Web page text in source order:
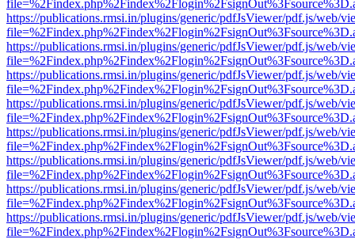
https://publications.rmsi.in/plugins/generic/pdfJsViewer/pdf.js/web/
https://publications.rmsi.in/plugins/generic/pdfJsViewer/pdf.js/web/
https://publications.rmsi.in/plugins/generic/pdfJsViewer/pdf.js/web/
https://publications.rmsi.in/plugins/generic/pdfJsViewer/pdf.js/web/
https://publications.rmsi.in/plugins/generic/pdfJsViewer/pdf.js/web/
https://publications.rmsi.in/plugins/generic/pdfJsViewer/pdf.js/web/
https://publications.rmsi.in/plugins/generic/pdfJsViewer/pdf.js/web/
https://publications.rmsi.in/plugins/generic/pdfJsViewer/pdf.js/web/